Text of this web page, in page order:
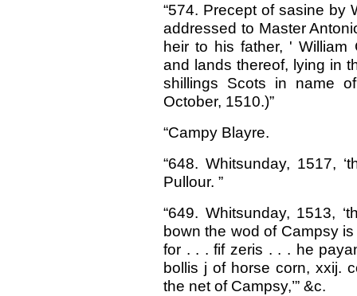
“574. Precept of sasine by
addressed to Master
heir to his father, ' William
and lands thereof, lying in
shillings Scots in name
October, 1510.)”
“Campy Blayre.
“648. Whitsunday, 1517,
Pullour. ”
“649. Whitsunday, 1513,
bown the wod of Campsy
for . . . fif zeris . . . he
bollis j of horse corn, xxij.
the net of Campsy,’” &c.